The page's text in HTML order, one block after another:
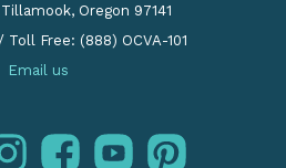
Tillamook, Oregon 97141
/ Toll Free: (888) OCVA-101
Email us
instagramfacebookyoutubepinterest